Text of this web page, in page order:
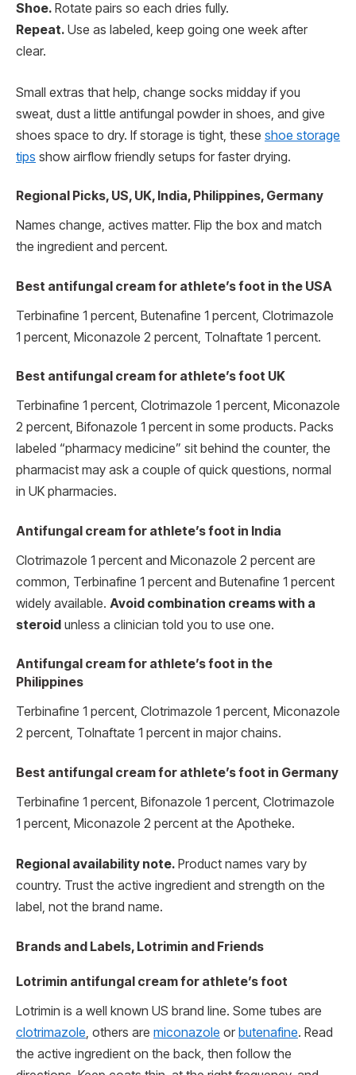
Shoe. Rotate pairs so each dries fully.
Repeat. Use as labeled, keep going one week after
clear.
Small extras that help, change socks midday if you
sweat, dust a little antifungal powder in shoes, and give
shoes space to dry. If storage is tight, these shoe storage
tips show airflow friendly setups for faster drying.
Regional Picks, US, UK, India, Philippines, Germany
Names change, actives matter. Flip the box and match
the ingredient and percent.
Best antifungal cream for athlete’s foot in the USA
Terbinafine 1 percent, Butenafine 1 percent, Clotrimazole
1 percent, Miconazole 2 percent, Tolnaftate 1 percent.
Best antifungal cream for athlete’s foot UK
Terbinafine 1 percent, Clotrimazole 1 percent, Miconazole
2 percent, Bifonazole 1 percent in some products. Packs
labeled “pharmacy medicine” sit behind the counter, the
pharmacist may ask a couple of quick questions, normal
in UK pharmacies.
Antifungal cream for athlete’s foot in India
Clotrimazole 1 percent and Miconazole 2 percent are
common, Terbinafine 1 percent and Butenafine 1 percent
widely available. Avoid combination creams with a
steroid unless a clinician told you to use one.
Antifungal cream for athlete’s foot in the
Philippines
Terbinafine 1 percent, Clotrimazole 1 percent, Miconazole
2 percent, Tolnaftate 1 percent in major chains.
Best antifungal cream for athlete’s foot in Germany
Terbinafine 1 percent, Bifonazole 1 percent, Clotrimazole
1 percent, Miconazole 2 percent at the Apotheke.
Regional availability note. Product names vary by
country. Trust the active ingredient and strength on the
label, not the brand name.
Brands and Labels, Lotrimin and Friends
Lotrimin antifungal cream for athlete’s foot
Lotrimin is a well known US brand line. Some tubes are
clotrimazole, others are miconazole or butenafine. Read
the active ingredient on the back, then follow the